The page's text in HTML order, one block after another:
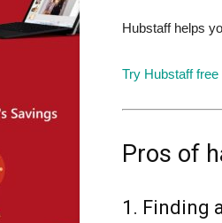
Hubstaff helps
Try Hubstaff free
Pros of
1. Finding